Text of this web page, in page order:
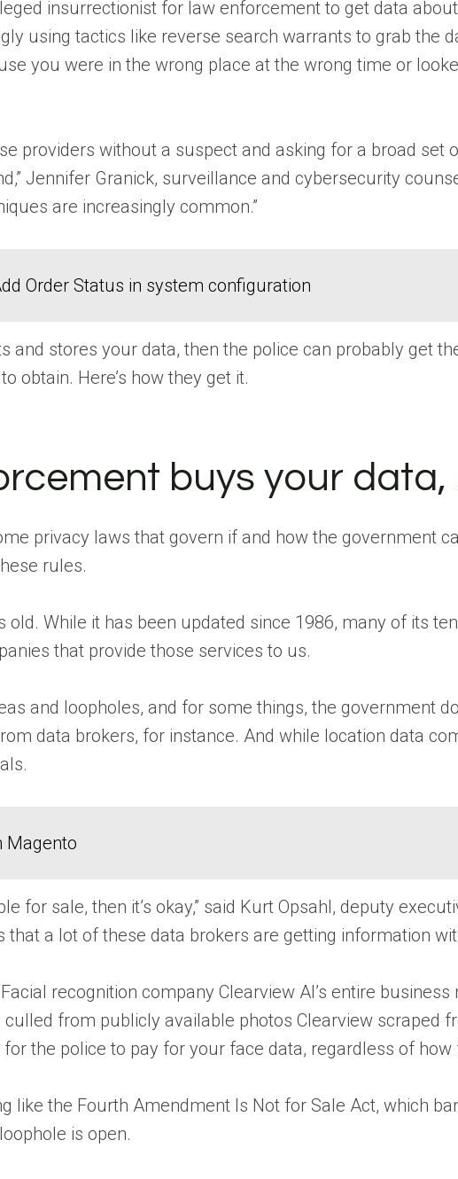
insurrectionist for law enforcement to get data
using tactics like reverse search warrants to grab
you were in the wrong place at the wrong time or
providers without a suspect and asking for a broad
Jennifer Granick, surveillance and cybersecurity
are increasingly common.”
Order Status in system configuration
and stores your data, then the police can probably get
obtain. Here’s how they get it.
buys your
privacy laws that govern if and how the government
rules.
old. While it has been updated since 1986, many of its
that provide those services to us.
and loopholes, and for some things, the government
data brokers, for instance. And while location data
Magento
for sale, then it’s okay,” said Kurt Opsahl, deputy
a lot of these data brokers are getting information
recognition company Clearview AI’s entire
from publicly available photos Clearview scraped
for the police to pay for your face data, regardless of
like the Fourth Amendment Is Not for Sale Act, which
is open.